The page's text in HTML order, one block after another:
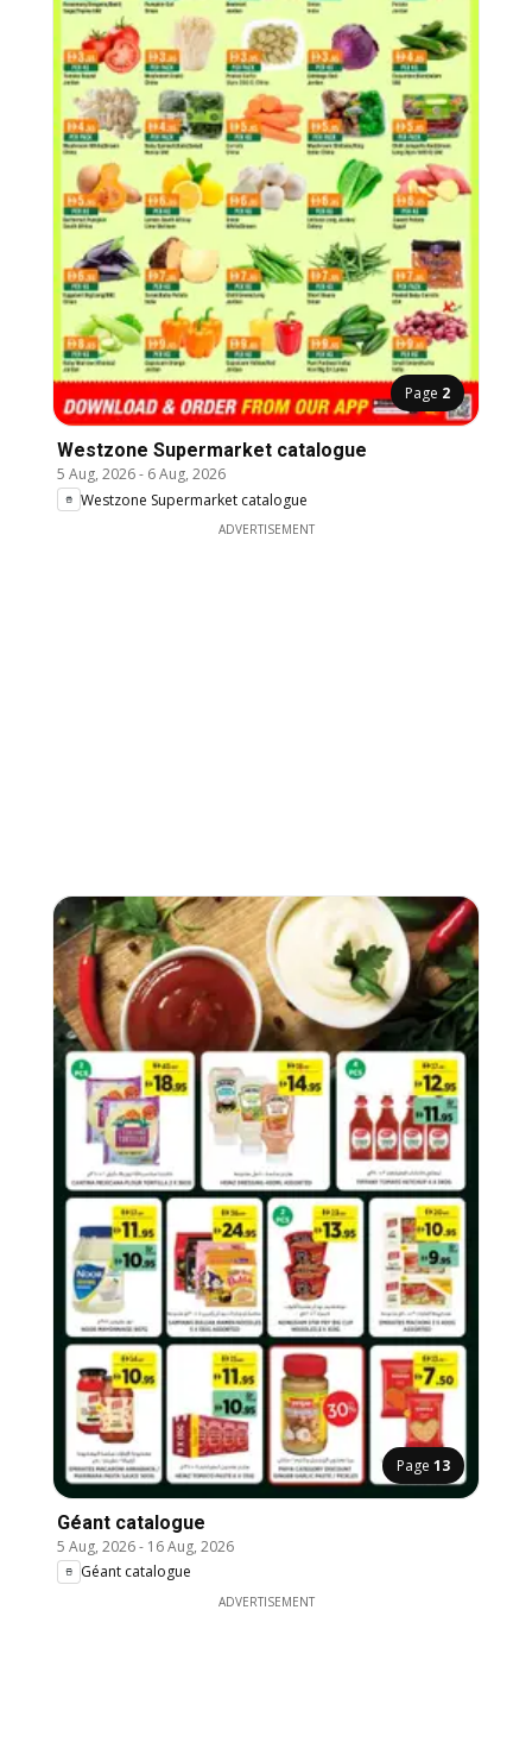
Page 2
Westzone Supermarket catalogue
5 Aug, 2026- 6 Aug, 2026
Westzone Supermarket catalogue
ADVERTISEMENT
Page 13
Géant catalogue
5 Aug, 2026- 16 Aug, 2026
Géant catalogue
ADVERTISEMENT